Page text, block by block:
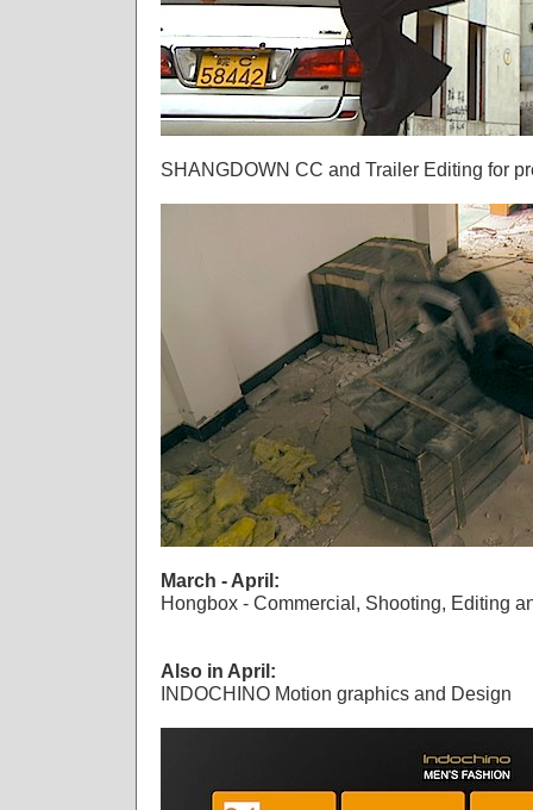
SHANGDOWN CC and Trailer Editing for
March - April:
Hongbox - Commercial, Shooting, Editing
Also in April:
INDOCHINO Motion graphics and Design